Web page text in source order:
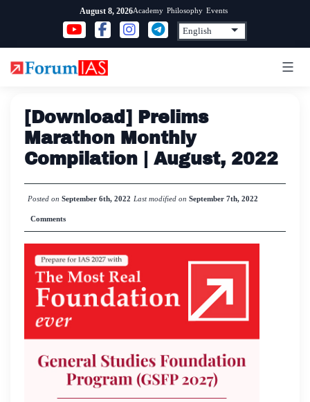
content
August 8, 2026Academy Philosophy Events
[Download] Prelims
Marathon Monthly
Compilation | August, 2022
Posted on September 6th, 2022 Last modified on September 7th, 2022
Comments